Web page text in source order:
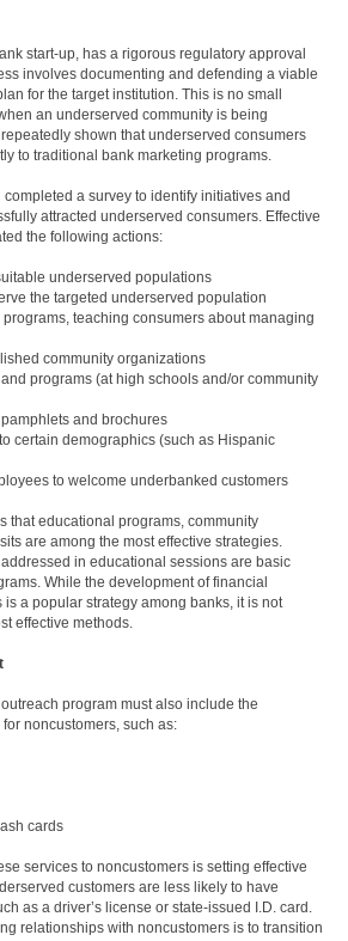
start-up, has a rigorous regulatory approval
involves documenting and defending a viable
for the target institution. This is no small
an underserved community is being
shown that underserved consumers
to traditional bank marketing programs.
completed a survey to identify initiatives and
attracted underserved consumers. Effective
the following actions:
underserved populations
the targeted underserved population
teaching consumers about managing
community organizations
programs (at high schools and/or community
and brochures
certain demographics (such as Hispanic
to welcome underbanked customers
that educational programs, community
are among the most effective strategies.
in educational sessions are basic
While the development of financial
a popular strategy among banks, it is not
effective methods.
program must also include the
noncustomers, such as:
cards
services to noncustomers is setting effective
customers are less likely to have
as a driver’s license or state-issued I.D. card.
relationships with noncustomers is to transition